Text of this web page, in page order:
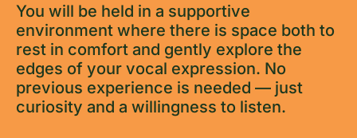
You will be held in a supportive
environment where there is space both to
rest in comfort and gently explore the
edges of your vocal expression. No
previous experience is needed — just
curiosity and a willingness to listen.